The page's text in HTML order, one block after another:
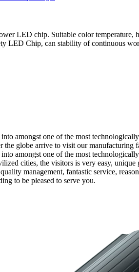
LED chip. Suitable color
LED Chip, can stability of continuous
amongst one of the most
the globe arrive to visit our
amongst one of the most
cities, the visitors is very easy,
management, fantastic service,
to be pleased to serve you.